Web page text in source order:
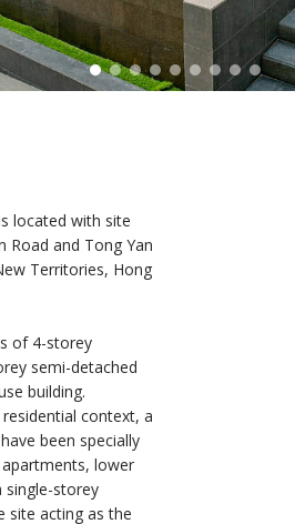
located with site
Road and Tong Yan
Territories, Hong
of 4-storey
semi-detached
building.
context, a
been specially
lower
single-storey
site acting as the